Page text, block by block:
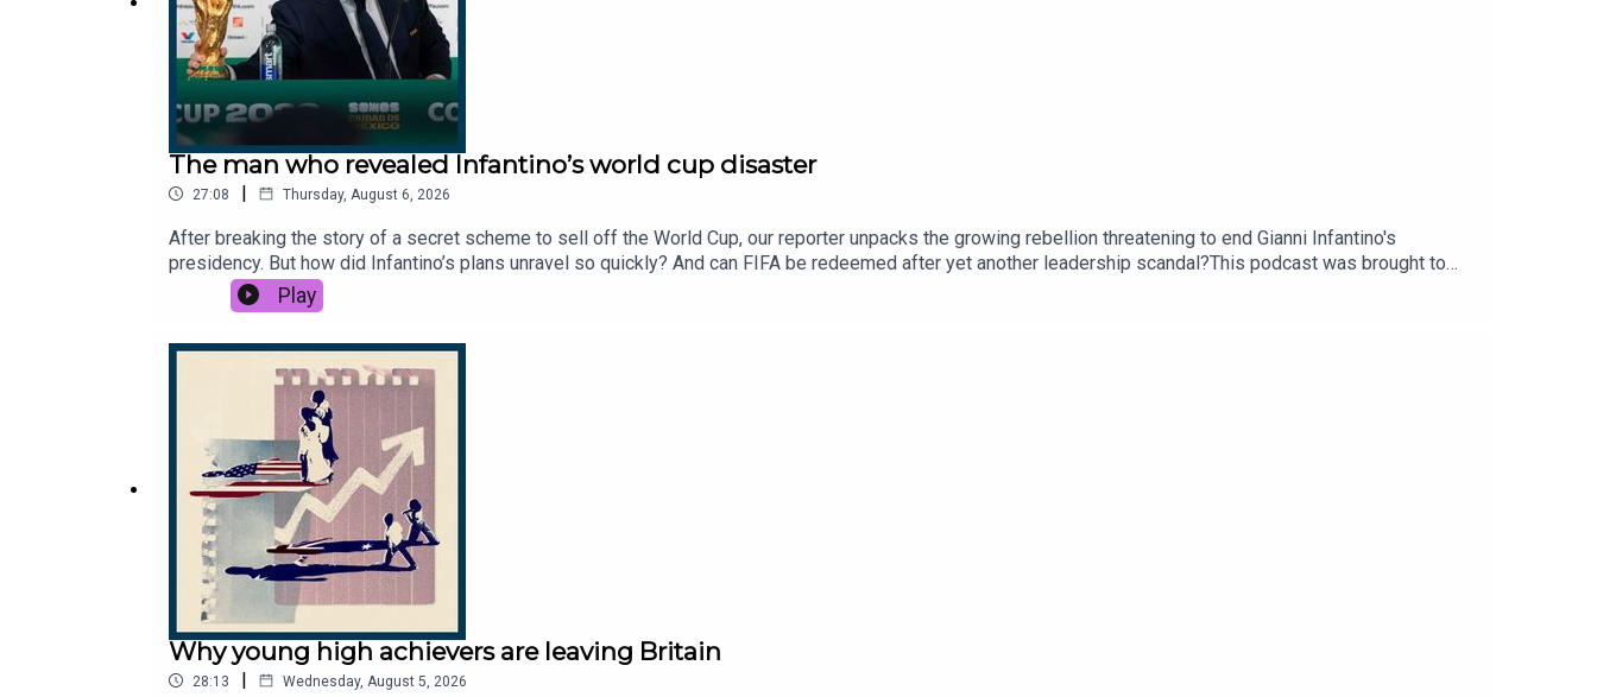
The man who revealed Infantino’s world cup disaster
27:08 | Thursday, August 6, 2026
After breaking the story of a secret scheme to sell off the World Cup, our reporter unpacks the growing rebellion threatening to end Gianni Infantino's
presidency. But how did Infantino’s plans unravel so quickly? And can FIFA be redeemed after yet another leadership scandal?This podcast was brought to
you thanks to the support of readers of The Times and The Sunday Times. Subscribe today: http://thetimes.com/thestoryGuest: Martyn Ziegler, chief sports
reporter, The Times.Host: Manveen Rana.Producers: Harry Stott, Jennifer Kennedy.We want to hear from you - email: thestory@thetimes.comRead more: How
News, 7News, BBC News, CBC, TalkSport.Photo: Getty Images.
Play
Why young high achievers are leaving Britain
28:13 | Wednesday, August 5, 2026